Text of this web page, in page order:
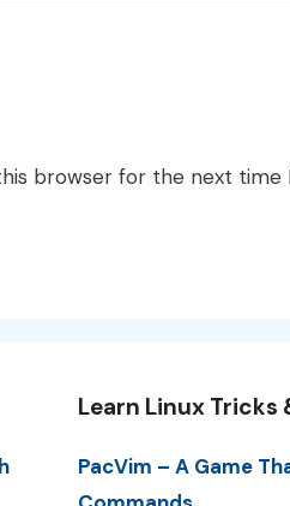
browser for the next time
Learn Linux Tricks
PacVim – A Game